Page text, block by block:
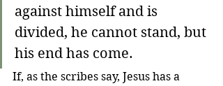
against himself and is
divided, he cannot stand, but
his end has come.
If, as the scribes say, Jesus has a